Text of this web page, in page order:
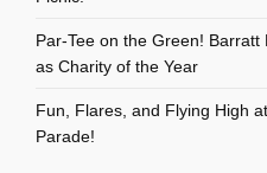
Par-Tee on the Green!
as Charity of the Year
Fun, Flares, and Flying High
Parade!